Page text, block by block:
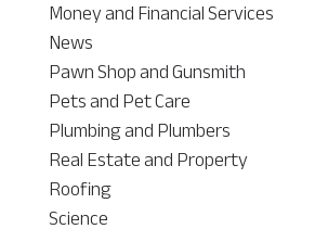
Money and Financial Services
News
Pawn Shop and Gunsmith
Pets and Pet Care
Plumbing and Plumbers
Real Estate and Property
Roofing
Science